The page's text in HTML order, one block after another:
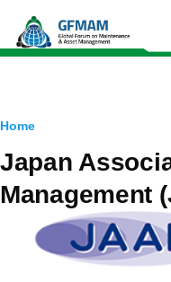
Breadcrumb
Home
Japan
Management